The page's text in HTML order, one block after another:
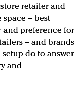
store retailer and
– best
and preference for
– and brands
do to answer
and